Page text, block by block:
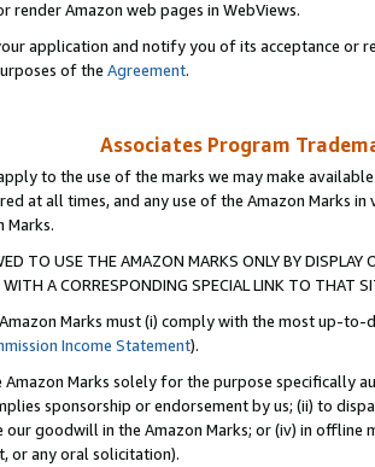
render Amazon web pages in WebViews.
application and notify you of its acceptance or
of the Agreement.
Associates Program
to the use of the marks we may make
at all times, and any use of the Amazon Marks
Marks.
TO USE THE AMAZON MARKS ONLY BY
A CORRESPONDING SPECIAL LINK TO THAT
Marks must (i) comply with the most up-
Income Statement).
Amazon Marks solely for the purpose specifically
sponsorship or endorsement by us; (ii) to
our goodwill in the Amazon Marks; or (iv) in offline
or any oral solicitation).